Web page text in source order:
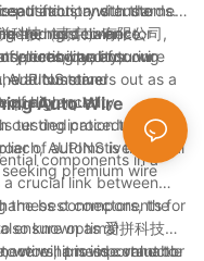
with the
the right balance
selecting an auto wire
industry standards.
to deliver
durability, ensuring
automotive
quality.
and customer
技（南京）有限公司,
renowned for our
and customer
advanced
testing procedures
of automotive wire
harness connector
prices, quality,
stands out as a
of high-quality
our dedication to
AUPINS is the ideal
premium wire
Auto Wire
components in a
crucial link between
the best components for
ensure optimal
we will provide valuable
connectors, the
known as 爱拼科技
wire harness connector
it is important to